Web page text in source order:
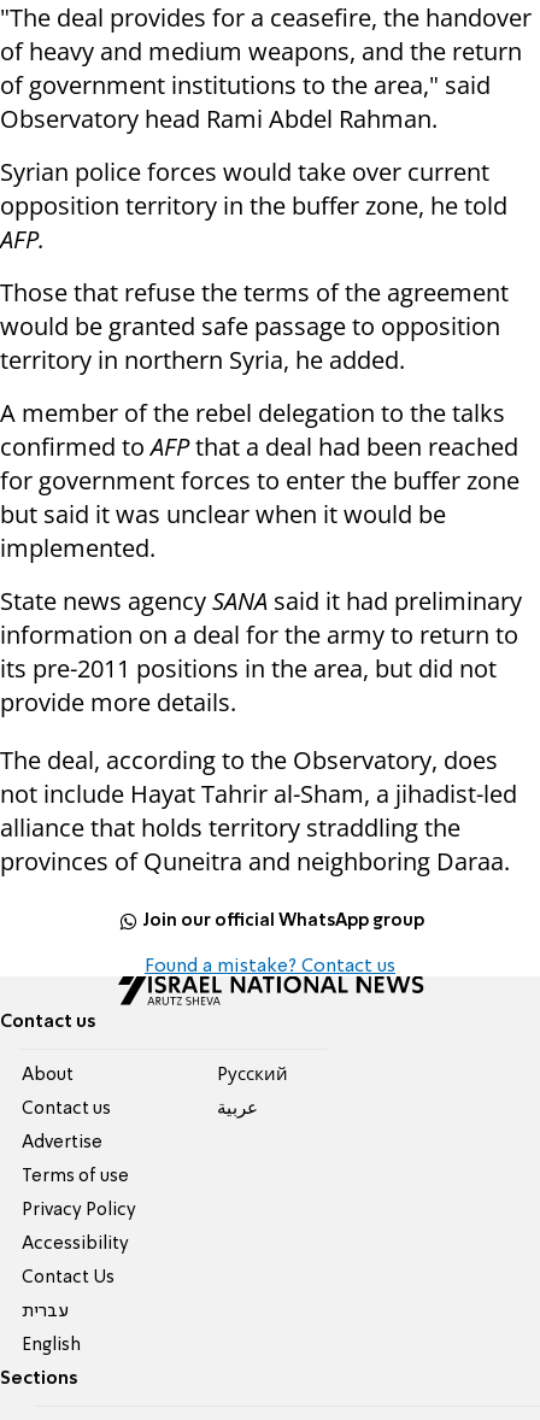
"The deal provides for a ceasefire, the handover
of heavy and medium weapons, and the return
of government institutions to the area," said
Observatory head Rami Abdel Rahman.
Syrian police forces would take over current
opposition territory in the buffer zone, he told
AFP.
Those that refuse the terms of the agreement
would be granted safe passage to opposition
territory in northern Syria, he added.
A member of the rebel delegation to the talks
confirmed toAFPthat a deal had been reached
for government forces to enter the buffer zone
but said it was unclear when it would be
implemented.
State news agencySANA said it had preliminary
information on a deal for the army to return to
its pre-2011 positions in the area, but did not
provide more details.
The deal, according to the Observatory, does
not include Hayat Tahrir al-Sham, a jihadist-led
alliance that holds territory straddling the
provinces of Quneitra and neighboring Daraa.
Join our official WhatsApp group
Found a mistake? Contact us
Contact us
About
Contact us
Advertise
Terms of use
Privacy Policy
Accessibility
Contact Us
עברית
English
Pусский
عربية
Sections